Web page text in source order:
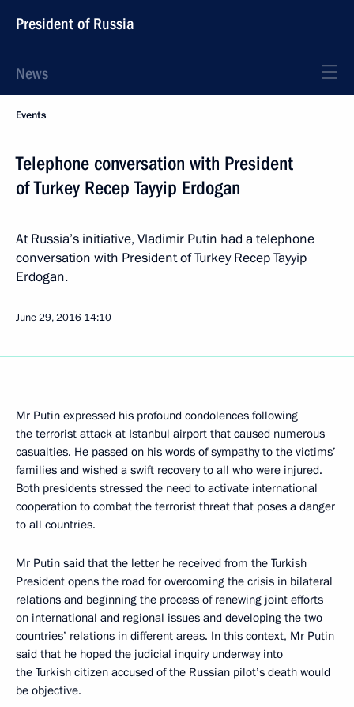
President of Russia
News
Events
Telephone conversation with President
of Turkey Recep Tayyip Erdogan
At Russia’s initiative, Vladimir Putin had a telephone
conversation with President of Turkey Recep Tayyip
Erdogan.
June 29, 2016 14:10
Mr Putin expressed his profound condolences following
the terrorist attack at Istanbul airport that caused numerous
casualties. He passed on his words of sympathy to the victims’
families and wished a swift recovery to all who were injured.
Both presidents stressed the need to activate international
cooperation to combat the terrorist threat that poses a danger
to all countries.
Mr Putin said that the letter he received from the Turkish
President opens the road for overcoming the crisis in bilateral
relations and beginning the process of renewing joint efforts
on international and regional issues and developing the two
countries’ relations in different areas. In this context, Mr Putin
said that he hoped the judicial inquiry underway into
the Turkish citizen accused of the Russian pilot’s death would
be objective.